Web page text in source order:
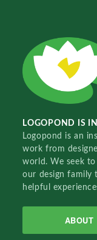
LOGOPOND IS
Logopond is an
work from
world. We seek
our design family
helpful
ABOUT